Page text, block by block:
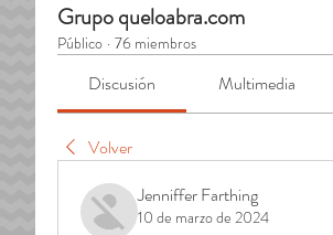
Grupo queloabra.com
Público · 76 miembros
Discusión Multimedia
Volver
Jenniffer Farthing
10 de marzo de 2024